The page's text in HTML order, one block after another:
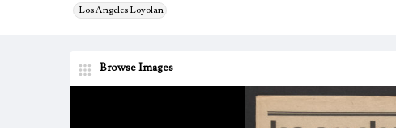
Los Angeles Loyolan
Browse Images